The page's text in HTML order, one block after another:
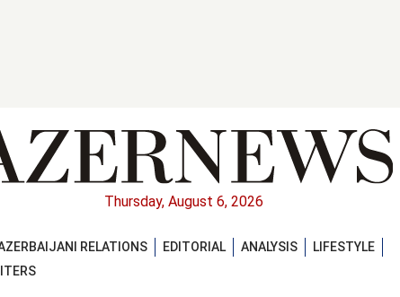
Thursday, August 6, 2026
RELATIONS EDITORIAL ANALYSIS
LIFESTYLE